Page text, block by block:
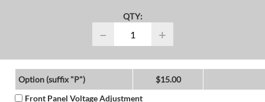
QTY:
− +
Option (suffix "P")
$15.00
Front Panel Voltage Adjustment